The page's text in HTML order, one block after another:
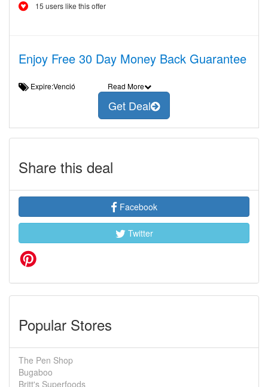
15 users like this offer
Enjoy Free 30 Day Money Back Guarantee
Expire:Venció Read More
Get Deal
Share this deal
Facebook
Twitter
Popular Stores
The Pen Shop
Bugaboo
Britt's Superfoods